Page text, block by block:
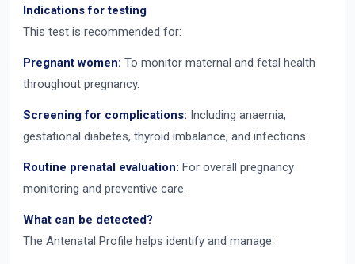
Indications for testing
This test is recommended for:
Pregnant women: To monitor maternal and fetal health
throughout pregnancy.
Screening for complications: Including anaemia,
gestational diabetes, thyroid imbalance, and infections.
Routine prenatal evaluation: For overall pregnancy
monitoring and preventive care.
What can be detected?
The Antenatal Profile helps identify and manage: